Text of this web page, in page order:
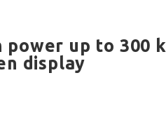
power up to 300
display